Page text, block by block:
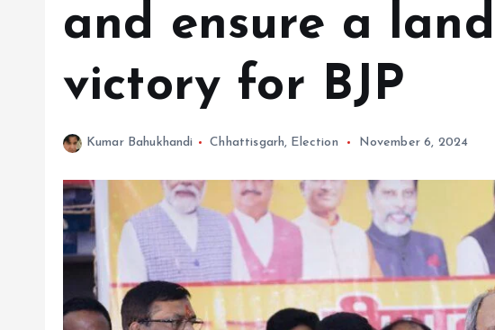
and ensure a
victory for BJP
Kumar Bahukhandi Chhattisgarh, Election November 6, 2024